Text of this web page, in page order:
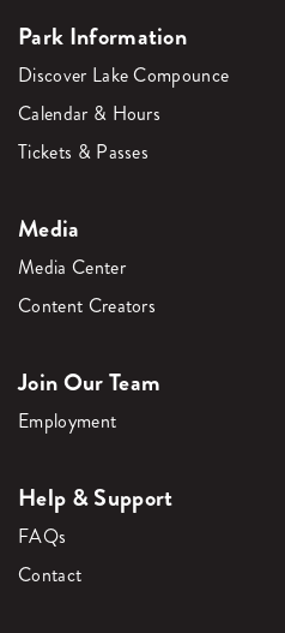
Park Information
Discover Lake Compounce
Calendar & Hours
Tickets & Passes
Media
Media Center
Content Creators
Join Our Team
Employment
Help & Support
FAQs
Contact